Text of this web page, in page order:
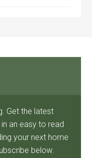
Get the latest
an easy to read
your next home
below.